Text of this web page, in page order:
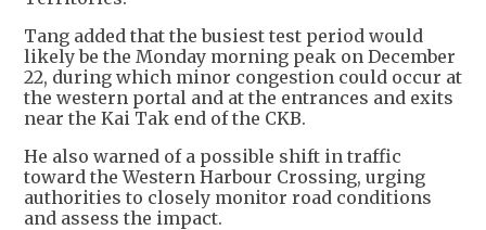
Tang added that the busiest test period would
likely be the Monday morning peak on December
22, during which minor congestion could occur at
the western portal and at the entrances and exits
near the Kai Tak end of the CKB.
He also warned of a possible shift in traffic
toward the Western Harbour Crossing, urging
authorities to closely monitor road conditions
and assess the impact.